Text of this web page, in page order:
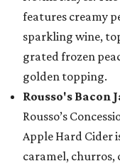
features creamy
sparkling wine,
grated frozen
golden topping.
Rousso's Bacon
Rousso’s
Apple Hard Cider
caramel, churros,